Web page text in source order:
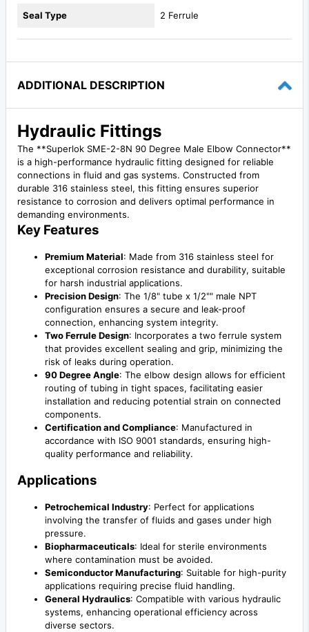
Seal Type 2 Ferrule
ADDITIONAL DESCRIPTION
Hydraulic Fittings
The **Superlok SME-2-8N 90 Degree Male Elbow Connector**
is a high-performance hydraulic fitting designed for reliable
connections in fluid and gas systems. Constructed from
durable 316 stainless steel, this fitting ensures superior
resistance to corrosion and delivers optimal performance in
demanding environments.
Key Features
Premium Material: Made from 316 stainless steel for
exceptional corrosion resistance and durability, suitable
for harsh industrial applications.
Precision Design: The 1/8" tube x 1/2"" male NPT
configuration ensures a secure and leak-proof
connection, enhancing system integrity.
Two Ferrule Design: Incorporates a two ferrule system
that provides excellent sealing and grip, minimizing the
risk of leaks during operation.
90 Degree Angle: The elbow design allows for efficient
routing of tubing in tight spaces, facilitating easier
installation and reducing potential strain on connected
components.
Certification and Compliance: Manufactured in
accordance with ISO 9001 standards, ensuring high-
quality performance and reliability.
Applications
Petrochemical Industry: Perfect for applications
involving the transfer of fluids and gases under high
pressure.
Biopharmaceuticals: Ideal for sterile environments
where contamination must be avoided.
Semiconductor Manufacturing: Suitable for high-purity
applications requiring precise fluid handling.
General Hydraulics: Compatible with various hydraulic
systems, enhancing operational efficiency across
diverse sectors.